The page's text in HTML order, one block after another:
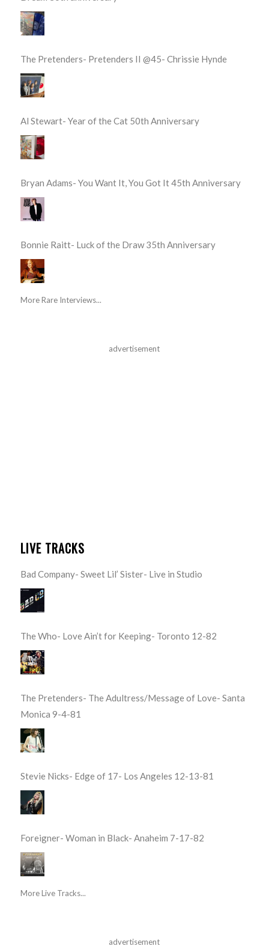
The Pretenders- Pretenders II @45- Chrissie Hynde
Al Stewart- Year of the Cat 50th Anniversary
Bryan Adams- You Want It, You Got It 45th Anniversary
Bonnie Raitt- Luck of the Draw 35th Anniversary
More Rare Interviews...
advertisement
LIVE TRACKS
Bad Company- Sweet Lil’ Sister- Live in Studio
The Who- Love Ain’t for Keeping- Toronto 12-82
The Pretenders- The Adultress/Message of Love- Santa
Monica 9-4-81
Stevie Nicks- Edge of 17- Los Angeles 12-13-81
Foreigner- Woman in Black- Anaheim 7-17-82
More Live Tracks...
advertisement